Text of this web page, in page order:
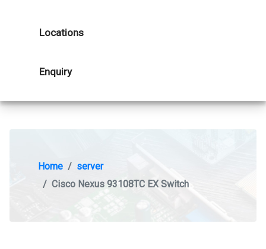
Locations
Enquiry
Home
server
Cisco Nexus 93108TC EX Switch